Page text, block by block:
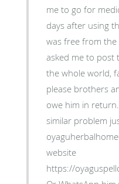
me to go for
days after using
was free from the
asked me to post
the whole world,
please brothers
owe him in
similar problem
website
https://